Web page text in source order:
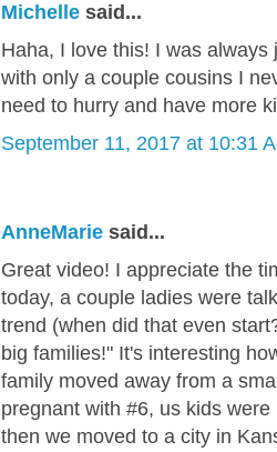
Michelle said...
Haha, I love this! I was
with only a couple cousins I
need to hurry and have more
September 11, 2017 at 10:31
AnneMarie said...
Great video! I appreciate the
today, a couple ladies were
trend (when did that even
big families!" It's interesting
family moved away from a
pregnant with #6, us kids
then we moved to a city in